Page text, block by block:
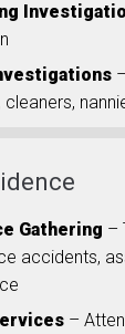
Gathering –
accidents,
–